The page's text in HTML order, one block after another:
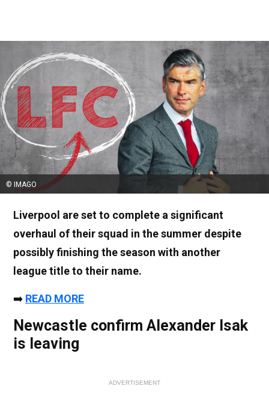
© IMAGO
Liverpool are set to complete a significant
overhaul of their squad in the summer despite
possibly finishing the season with another
league title to their name.
➡️ READ MORE
Newcastle confirm Alexander Isak
is leaving
ADVERTISEMENT